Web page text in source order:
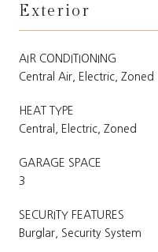
Exterior
AIR CONDITIONING
Central Air, Electric, Zoned
HEAT TYPE
Central, Electric, Zoned
GARAGE SPACE
3
SECURITY FEATURES
Burglar, Security System